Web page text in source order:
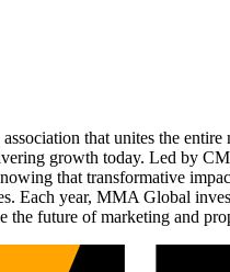
association that unites the
growth today. Led by
that transformative
Each year, MMA Global
the future of marketing and